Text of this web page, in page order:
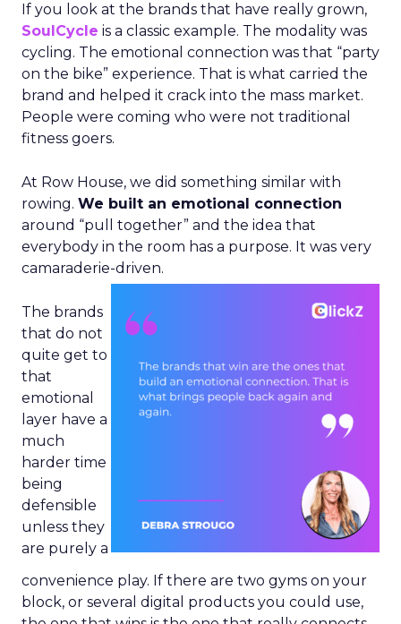
If you look at the brands that have really grown,
SoulCycle is a classic example. The modality was
cycling. The emotional connection was that “party
on the bike” experience. That is what carried the
brand and helped it crack into the mass market.
People were coming who were not traditional
fitness goers.
At Row House, we did something similar with
rowing. We built an emotional connection
around “pull together” and the idea that
everybody in the room has a purpose. It was very
camaraderie-driven.
The brands
that do not
quite get to
that
emotional
layer have a
much
harder time
being
defensible
unless they
are purely a
convenience play. If there are two gyms on your
block, or several digital products you could use,